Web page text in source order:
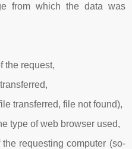
which the data was
request,
transferred, file not found),
of web browser used,
requesting computer (so-